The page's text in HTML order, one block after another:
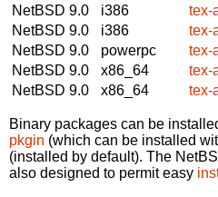
NetBSD 9.0
i386
tex-
NetBSD 9.0
i386
tex-
NetBSD 9.0
powerpc
tex-
NetBSD 9.0
x86_64
tex-
NetBSD 9.0
x86_64 tex-
Binary packages can be
pkgin (which can be installed
(installed by default). The
also designed to permit easy